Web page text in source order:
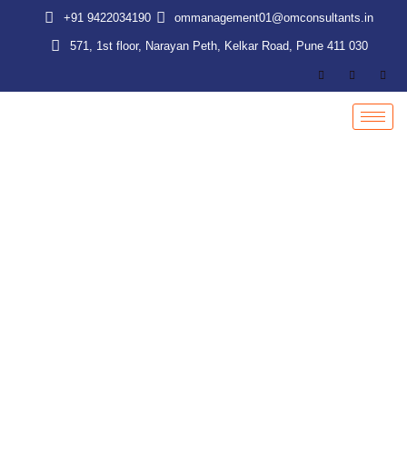
+91 9422034190 ommanagement01@omconsultants.in
571, 1st floor, Narayan Peth, Kelkar Road, Pune 411 030